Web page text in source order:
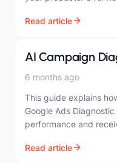
Read article
AI Campaign
6 months ago
This guide explains
Google Ads
performance and
intelligence…
Read article